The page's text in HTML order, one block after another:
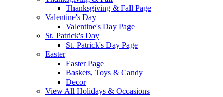
Thanksgiving & Fall Page
Valentine's Day
Valentine's Day Page
St. Patrick's Day
St. Patrick's Day Page
Easter
Easter Page
Baskets, Toys & Candy
Decor
View All Holidays & Occasions